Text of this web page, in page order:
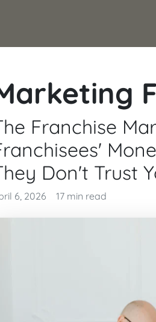
Franchise
Don't Trust
6, 2026 17 min read